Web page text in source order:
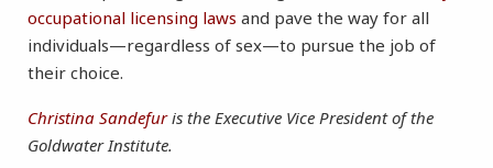
occupational licensing laws and pave the way for all
individuals—regardless of sex—to pursue the job of
their choice.
Christina Sandefuris the Executive Vice President of the
Goldwater Institute.